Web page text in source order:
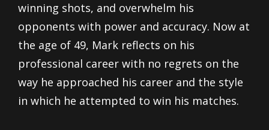
winning shots, and overwhelm his
opponents with power and accuracy. Now at
the age of 49, Mark reflects on his
professional career with no regrets on the
way he approached his career and the style
in which he attempted to win his matches.